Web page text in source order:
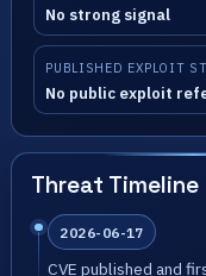
No strong signal
PUBLISHED EXPLOIT
No public exploit
Threat Timeline
2026-06-17
CVE published and